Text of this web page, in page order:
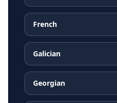
French
Galician
Georgian